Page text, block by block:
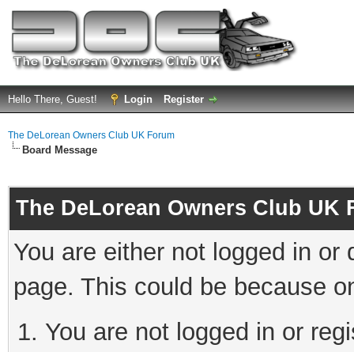
Hello There, Guest! Login Register
The DeLorean Owners Club UK Forum
Board Message
The DeLorean Owners Club UK
You are either not logged in
page. This could be because
You are not logged in or